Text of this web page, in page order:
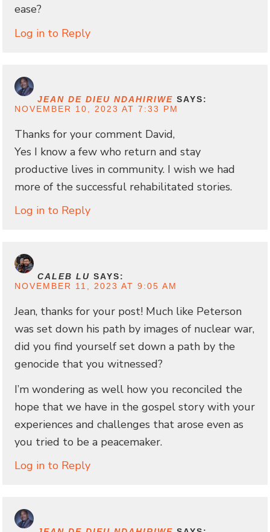
ease?
Log in to Reply
JEAN DE DIEU NDAHIRIWE SAYS:
NOVEMBER 10, 2023 AT 7:33 PM
Thanks for your comment David,
Yes I know a few who return and stay
productive lives in community. I wish we had
more of the successful rehabilitated stories.
Log in to Reply
CALEB LU SAYS:
NOVEMBER 11, 2023 AT 9:05 AM
Jean, thanks for your post! Much like Peterson
was set down his path by images of nuclear war,
did you find yourself set down a path by the
genocide that you witnessed?
I’m wondering as well how you reconciled the
hope that we have in the gospel story with your
experiences and challenges that arose even as
you tried to be a peacemaker.
Log in to Reply